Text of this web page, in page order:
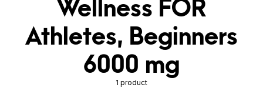
Wellness FOR
Athletes, Beginners
6000 mg
1 product